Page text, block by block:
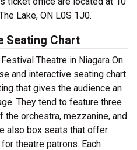
Lake, ON L0S 1J0.
Seating Chart
Theatre in Niagara On
and interactive seating chart.
that gives the audience an
They tend to feature three
orchestra, mezzanine, and
also box seats that offer
theatre patrons. Each